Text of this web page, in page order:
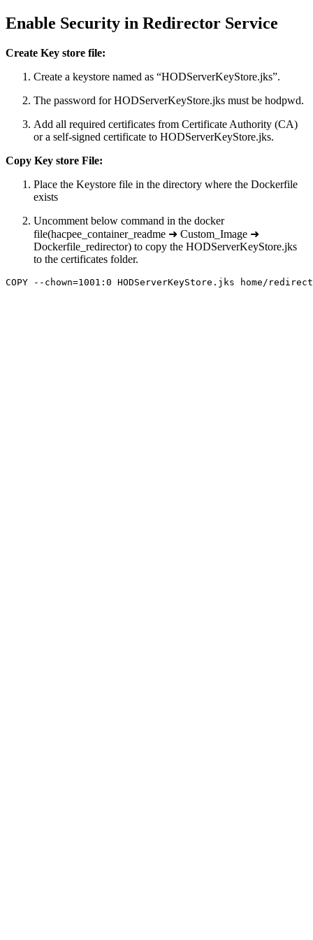
Enable Security in Redirector Service
Create Key store file:
Create a keystore named as “HODServerKeyStore.jks”.
The password for HODServerKeyStore.jks must be hodpwd.
Add all required certificates from Certificate Authority (CA)
or a self-signed certificate to HODServerKeyStore.jks.
Copy Key store File:
Place the Keystore file in the directory where the Dockerfile
exists
Uncomment below command in the docker
file(hacpee_container_readme ➜ Custom_Image ➜
Dockerfile_redirector) to copy the HODServerKeyStore.jks
to the certificates folder.
COPY --chown=1001:0 HODServerKeyStore.jks home/